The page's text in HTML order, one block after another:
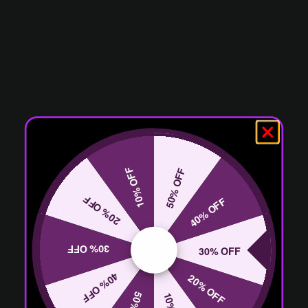
50% OFF
40% OFF
30% OFF
20% OFF
40% OFF
30% OFF
20% OFF
10% OFF